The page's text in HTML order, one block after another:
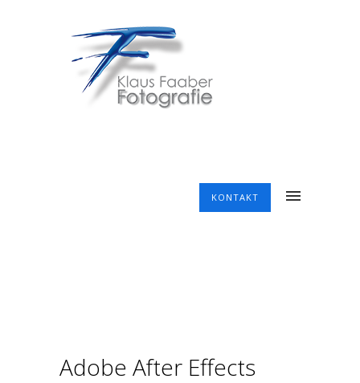
KONTAKT
Adobe After Effects